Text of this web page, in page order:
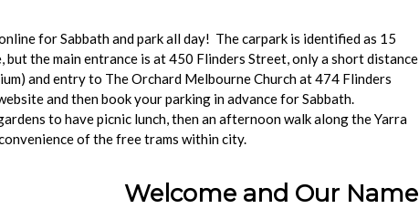
for Sabbath and park all day! The carpark is identified as 15
the main entrance is at 450 Flinders Street, only a short distance
and entry to The Orchard Melbourne Church at 474 Flinders
and then book your parking in advance for Sabbath.
to have picnic lunch, then an afternoon walk along the Yarra
of the free trams within city.
and Our Name